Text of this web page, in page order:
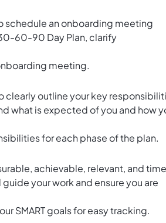
schedule an onboarding meeting
60-90 Day Plan, clarify
meeting.
clearly outline your key
what is expected of you and how
for each phase of the plan.
achievable, relevant, and
your work and ensure you are
SMART goals for easy tracking.